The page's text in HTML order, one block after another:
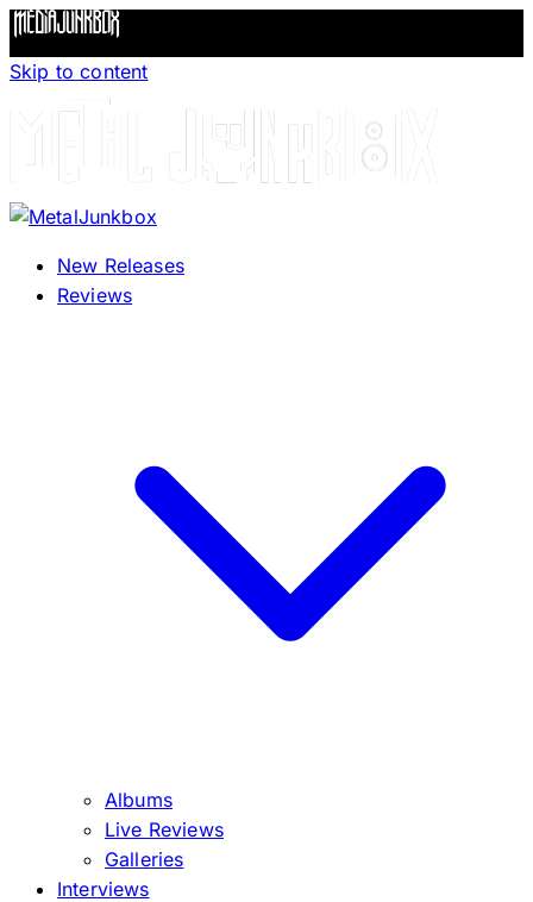
Skip to content
New Releases
Reviews
Albums
Live Reviews
Galleries
Interviews